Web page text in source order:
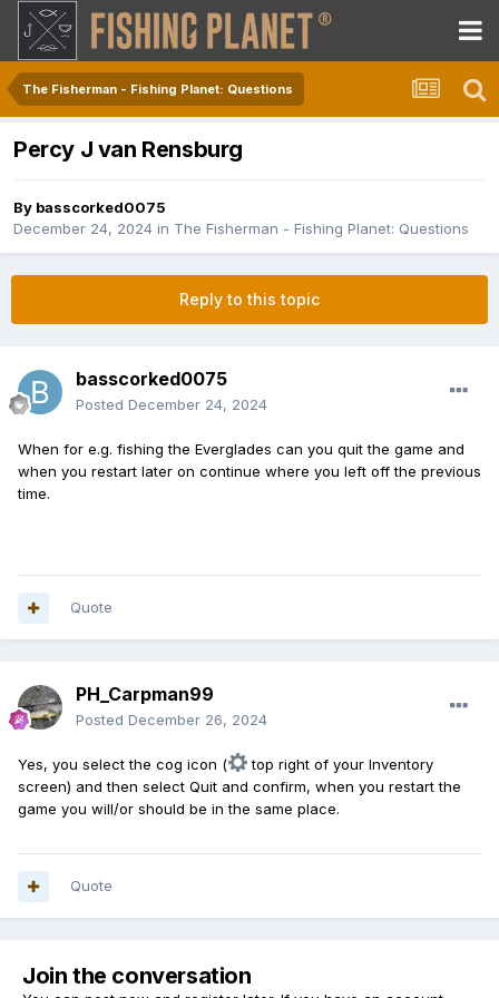
The Fisherman - Fishing Planet: Questions
Percy J van Rensburg
By basscorked0075
December 24, 2024 in The Fisherman - Fishing Planet: Questions
Reply to this topic
basscorked0075
Posted December 24, 2024
When for e.g. fishing the Everglades can you quit the game and
when you restart later on continue where you left off the previous
time.
Quote
PH_Carpman99
Posted December 26, 2024
Yes, you select the cog icon (
top right of your Inventory
screen) and then select Quit and confirm, when you restart the
game you will/or should be in the same place.
Quote
Join the conversation